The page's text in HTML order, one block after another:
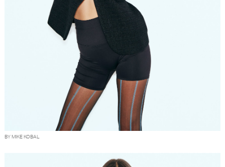
BY MIKE KOBAL